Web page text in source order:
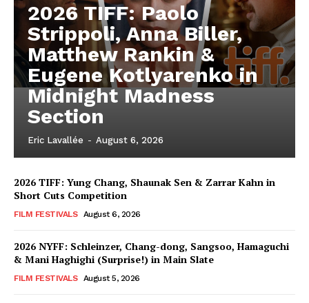
2026 TIFF: Paolo
Strippoli, Anna Biller,
Matthew Rankin &
Eugene Kotlyarenko in
Midnight Madness
Section
Eric Lavallée - August 6, 2026
2026 TIFF: Yung Chang, Shaunak Sen & Zarrar Kahn in
Short Cuts Competition
FILM FESTIVALS August 6, 2026
2026 NYFF: Schleinzer, Chang-dong, Sangsoo, Hamaguchi
& Mani Haghighi (Surprise!) in Main Slate
FILM FESTIVALS August 5, 2026